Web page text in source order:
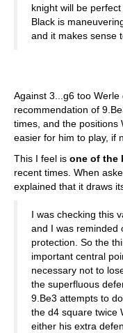
knight will be
Black is
and it makes sense
Against 3...g6 too
recommendation of
times, and the positions
easier for him to play, if
This I feel is one of the
recent times. When
explained that it draws
I was checking this
and I was reminded
protection. So the
important central
necessary not to
the superfluous
9.Be3 attempts to
the d4 square twice
either his extra